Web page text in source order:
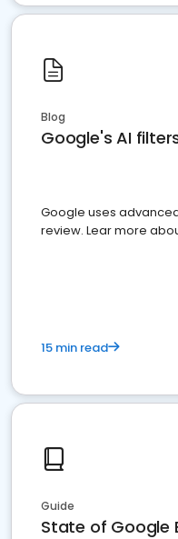
Blog
Google's AI
Google uses
review. Lear more
15 min read
Guide
State of Google